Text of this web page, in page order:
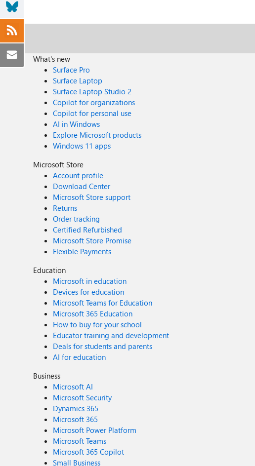
What's new
Surface Pro
Surface Laptop
Surface Laptop Studio 2
Copilot for organizations
Copilot for personal use
AI in Windows
Explore Microsoft products
Windows 11 apps
Microsoft Store
Account profile
Download Center
Microsoft Store support
Returns
Order tracking
Certified Refurbished
Microsoft Store Promise
Flexible Payments
Education
Microsoft in education
Devices for education
Microsoft Teams for Education
Microsoft 365 Education
How to buy for your school
Educator training and development
Deals for students and parents
AI for education
Business
Microsoft AI
Microsoft Security
Dynamics 365
Microsoft 365
Microsoft Power Platform
Microsoft Teams
Microsoft 365 Copilot
Small Business